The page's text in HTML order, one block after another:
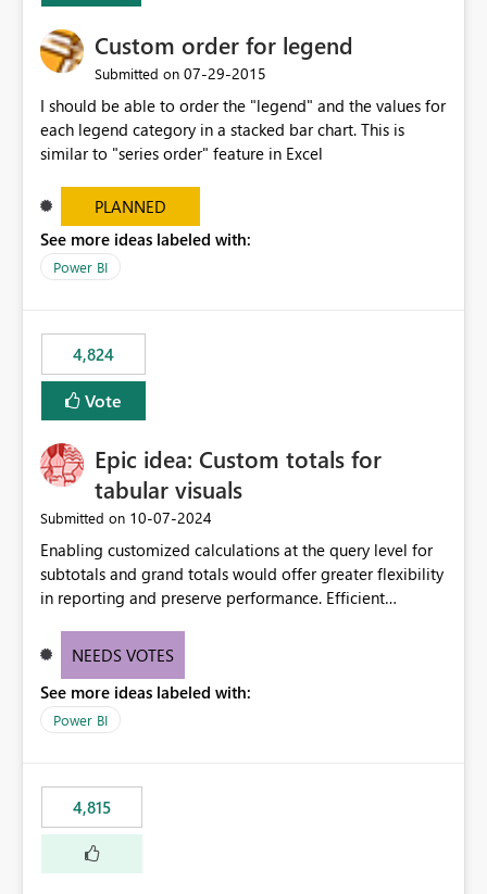
Custom order for legend
Submitted on ‎07-29-2015
I should be able to order the "legend" and the values for
each legend category in a stacked bar chart. This is
similar to "series order" feature in Excel
PLANNED
See more ideas labeled with:
Power BI
4,824
Vote
Epic idea: Custom totals for
tabular visuals
Submitted on ‎10-07-2024
Enabling customized calculations at the query level for
subtotals and grand totals would offer greater flexibility
in reporting and preserve performance. Efficient
these totals separately will empower report creators to
need for more control and customization in reporting.
NEEDS VOTES
See more ideas labeled with:
Power BI
4,815